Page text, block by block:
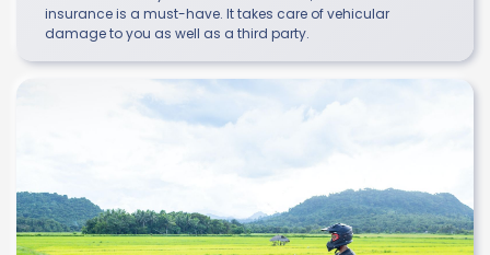
insurance is a must-have. It takes care of vehicular
damage to you as well as a third party.